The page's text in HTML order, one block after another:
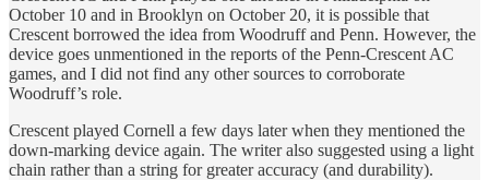
October 10 and in Brooklyn on October 20, it is possible that
Crescent borrowed the idea from Woodruff and Penn. However, the
device goes unmentioned in the reports of the Penn-Crescent AC
games, and I did not find any other sources to corroborate
Woodruff’s role.
Crescent played Cornell a few days later when they mentioned the
down-marking device again. The writer also suggested using a light
chain rather than a string for greater accuracy (and durability).